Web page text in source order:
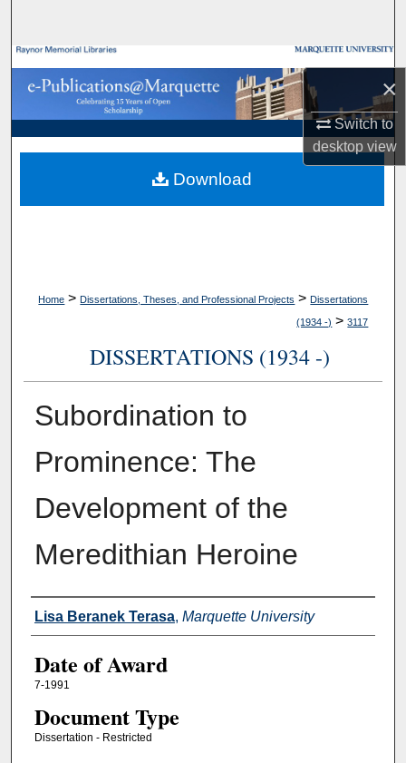
×
Switch to
desktopview
Browse Collections
My Account
About
Digital Commons Network™
Home > Dissertations, Theses, and Professional Projects > Dissertations
(1934 -) > 3117
DISSERTATIONS (1934 -)
Subordination to
Prominence: The
Development of the
Meredithian Heroine
Author
Lisa Beranek Terasa, Marquette University
Date of Award
7-1991
Document Type
Dissertation - Restricted
Download